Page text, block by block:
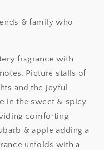
& family who
fragrance with
Picture stalls of
and the joyful
in the sweet & spicy
comforting
& apple adding a
unfolds with a